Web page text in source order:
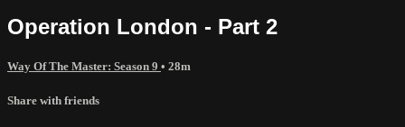
Operation London - Part 2
Way Of The Master: Season 9 • 28m
Share with friends